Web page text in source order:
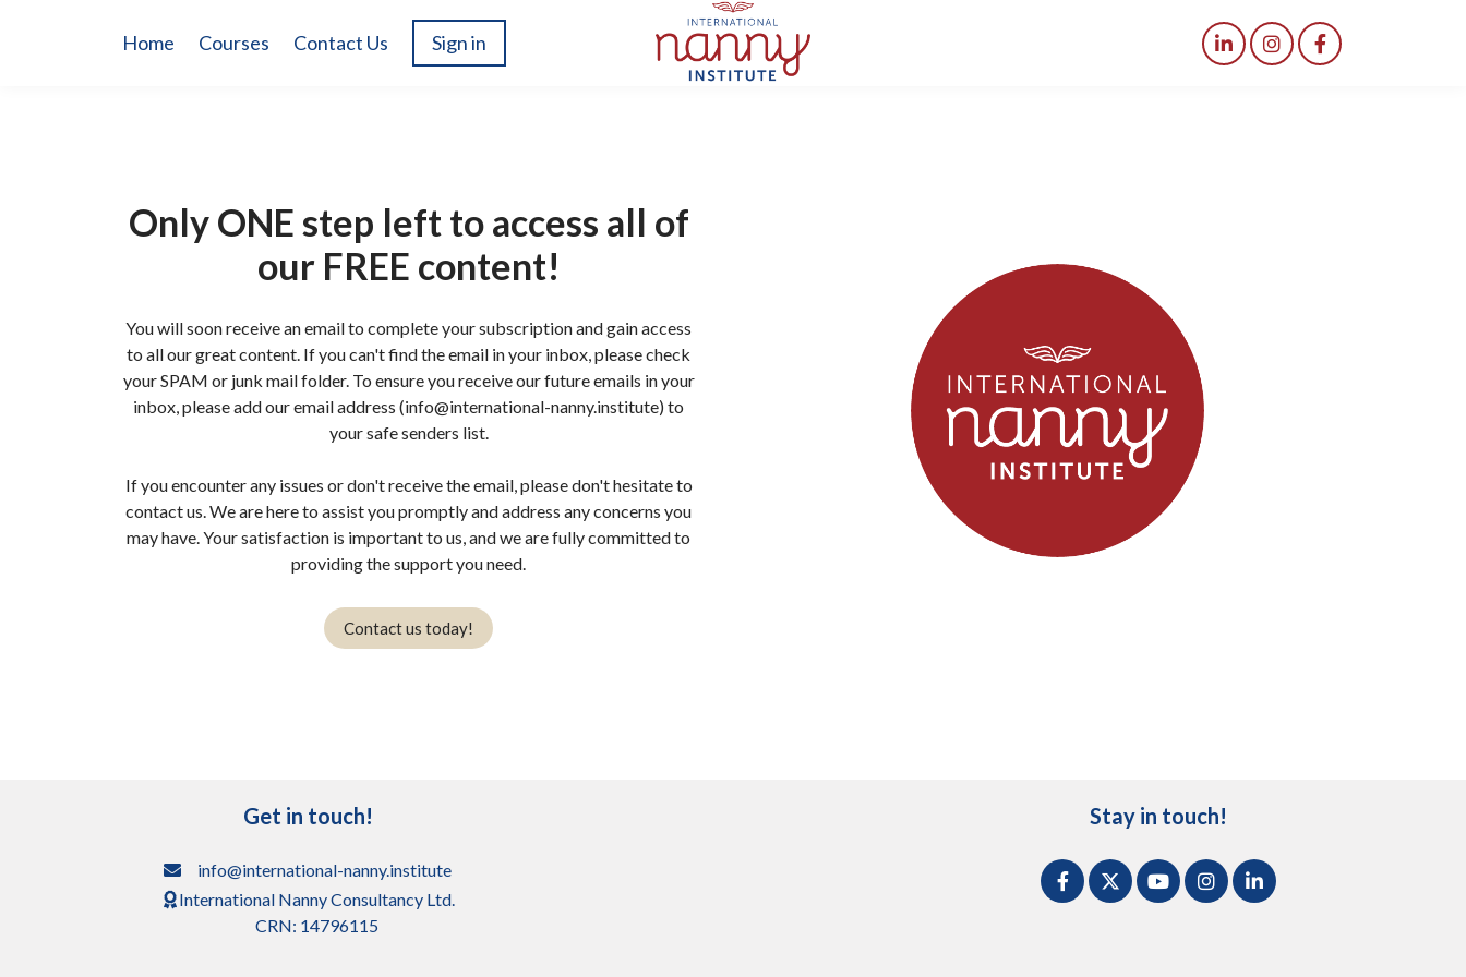
Home Courses Contact Us Sign in
Only ONE step left to access all of
our FREE content!
You will soon receive an email to complete your subscription and gain access
to all our great content. If you can't find the email in your inbox, please check
your SPAM or junk mail folder. To ensure you receive our future emails in your
inbox, please add our email address (info@international-nanny.institute) to
your safe senders list.
If you encounter any issues or don't receive the email, please don't hesitate to
contact us. We are here to assist you promptly and address any concerns you
may have. Your satisfaction is important to us, and we are fully committed to
providing the support you need.
Contact us today!
Get in touch!
info@international-nanny.institute
International Nanny Consultancy Ltd.
CRN: 14796115
Stay in touch!